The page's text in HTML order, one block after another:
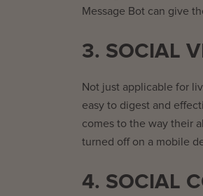
Message Bot can give
3. SOCIAL
Not just applicable for
easy to digest and
comes to the way their
turned off on a mobile
4. SOCIAL